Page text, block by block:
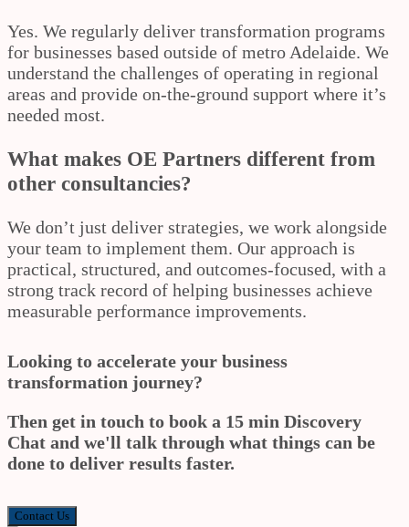
Yes. We regularly deliver transformation programs
for businesses based outside of metro Adelaide. We
understand the challenges of operating in regional
areas and provide on-the-ground support where it’s
needed most.
What makes OE Partners different from
other consultancies?
We don’t just deliver strategies, we work alongside
your team to implement them. Our approach is
practical, structured, and outcomes-focused, with a
strong track record of helping businesses achieve
measurable performance improvements.
Looking to accelerate your business
transformation journey?
Then get in touch to book a 15 min Discovery
Chat and we'll talk through what things can be
done to deliver results faster.
Contact Us